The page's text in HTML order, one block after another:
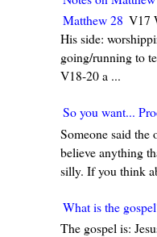
Matthew 28 V17
His side:
going/running to
V18-20 a ...
So you want...
Someone said the
believe anything
silly. If you think
What is the
The gospel is: